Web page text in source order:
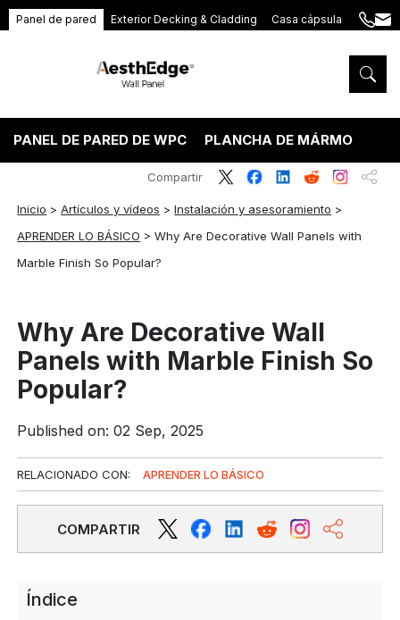
Panel de pared Exterior Decking & Cladding Casa cápsula
+86
5575
PANEL DE PARED DE WPC PLANCHA DE MÁRMOL PVC
Inicio >Artículos y vídeos >Instalación y asesoramiento >
APRENDER LO BÁSICO >Why Are Decorative Wall Panels with
Marble Finish So Popular?
Compartir
Why Are Decorative Wall
Panels with Marble Finish So
Popular?
Published on: 02 Sep, 2025
RELACIONADO CON: APRENDER LO BÁSICO
COMPARTIR
Índice